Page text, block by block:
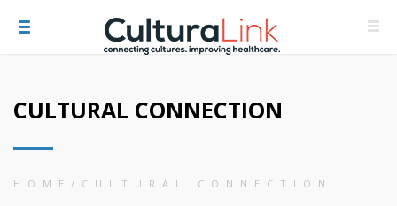
CULTURAL CONNECTION
HOME CULTURAL CONNECTION